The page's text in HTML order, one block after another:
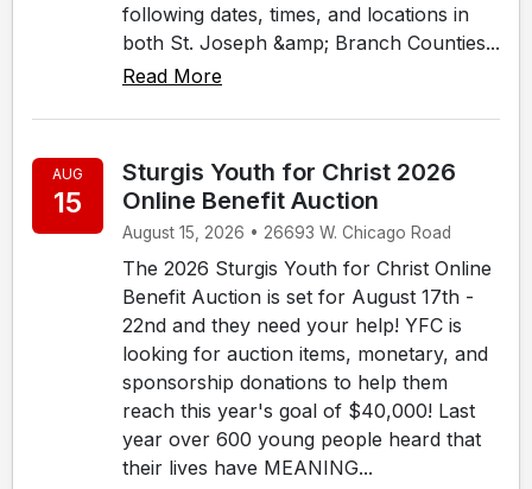
following dates, times, and locations in
both St. Joseph &amp; Branch Counties...
Read More
AUG
15
Sturgis Youth for Christ 2026
Online Benefit Auction
August 15, 2026 • 26693 W. Chicago Road
The 2026 Sturgis Youth for Christ Online
Benefit Auction is set for August 17th -
22nd and they need your help! YFC is
looking for auction items, monetary, and
sponsorship donations to help them
reach this year's goal of $40,000! Last
year over 600 young people heard that
their lives have MEANING...